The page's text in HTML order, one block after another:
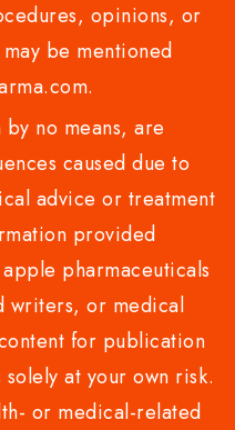
opinions, or
be mentioned
no means, are
caused due to
advice or treatment
provided
pharmaceuticals
writers, or medical
for publication
at your own risk.
or medical-related